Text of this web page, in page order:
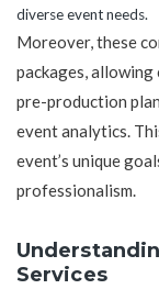
diverse event needs.
Moreover, these
packages, allowing
pre-production
event analytics.
event’s unique
professionalism.
Services